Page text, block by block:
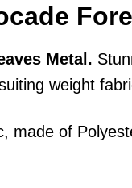
Metal.
weight
made of